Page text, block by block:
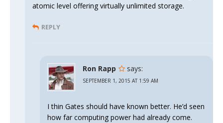
atomic level offering virtually unlimited storage.
REPLY
Ron Rapp says:
SEPTEMBER 1, 2015 AT 1:59 AM
I thin Gates should have known better. He’d seen
how far computing power had already come.